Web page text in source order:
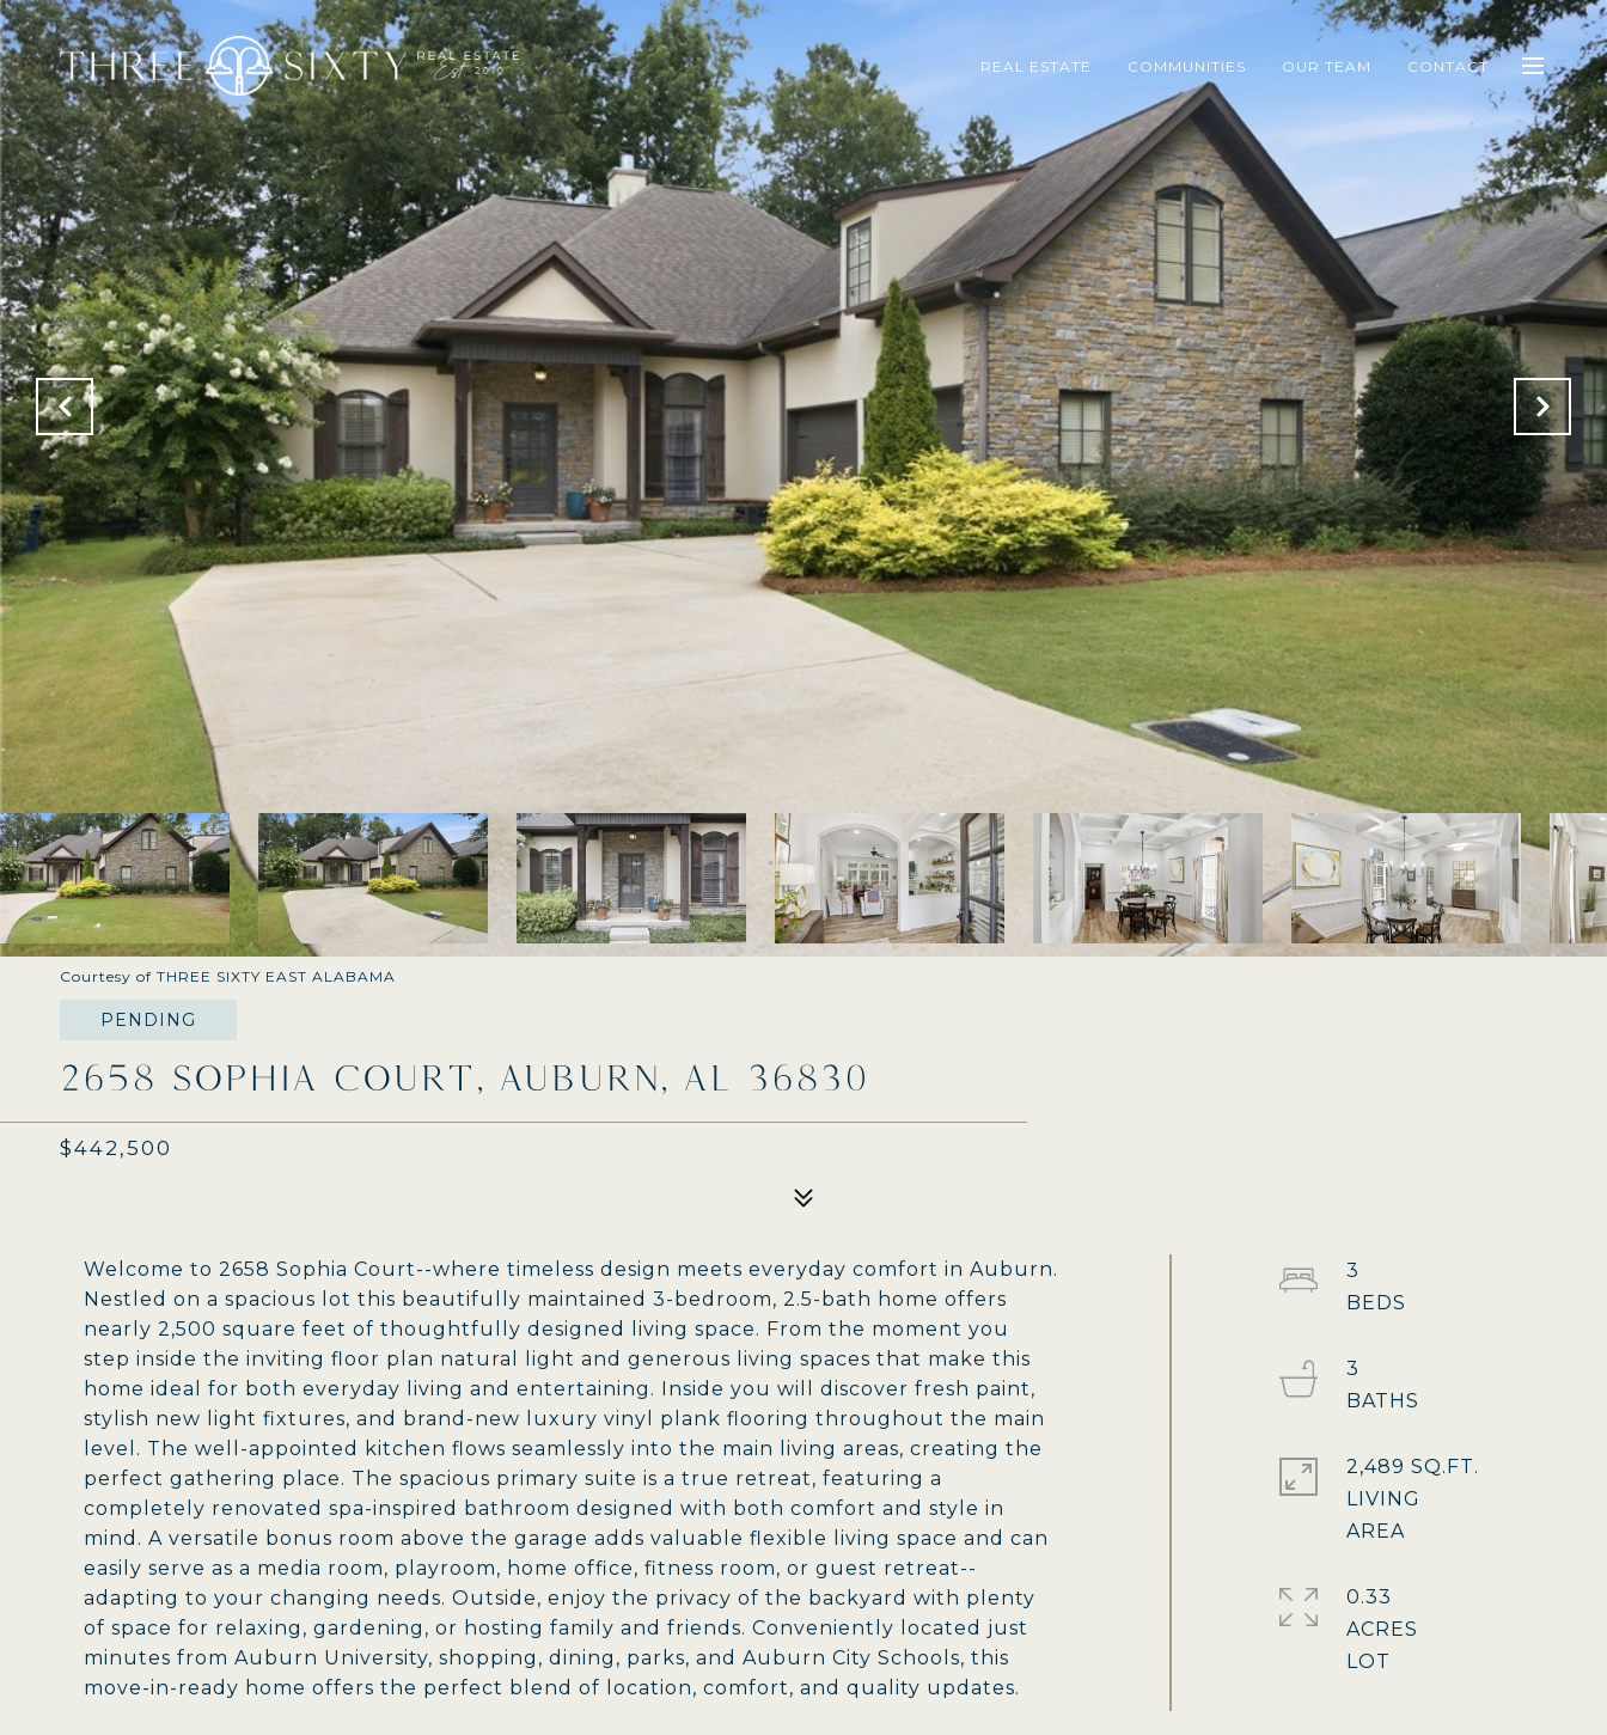
REAL ESTATE COMMUNITIES OUR TEAM CONTACT
Courtesy of THREE SIXTY EAST ALABAMA
PENDING
2658 SOPHIA COURT, AUBURN, AL 36830
$442,500
Welcome to 2658 Sophia Court--where timeless design meets everyday comfort in Auburn.
Nestled on a spacious lot this beautifully maintained 3-bedroom, 2.5-bath home offers
nearly 2,500 square feet of thoughtfully designed living space. From the moment you
step inside the inviting floor plan natural light and generous living spaces that make this
home ideal for both everyday living and entertaining. Inside you will discover fresh paint,
stylish new light fixtures, and brand-new luxury vinyl plank flooring throughout the main
level. The well-appointed kitchen flows seamlessly into the main living areas, creating the
perfect gathering place. The spacious primary suite is a true retreat, featuring a
completely renovated spa-inspired bathroom designed with both comfort and style in
mind. A versatile bonus room above the garage adds valuable flexible living space and can
easily serve as a media room, playroom, home office, fitness room, or guest retreat--
adapting to your changing needs. Outside, enjoy the privacy of the backyard with plenty
of space for relaxing, gardening, or hosting family and friends. Conveniently located just
minutes from Auburn University, shopping, dining, parks, and Auburn City Schools, this
move-in-ready home offers the perfect blend of location, comfort, and quality updates.
3
3
2,489 SQ.FT.
LIVING
AREA
0.33
ACRES